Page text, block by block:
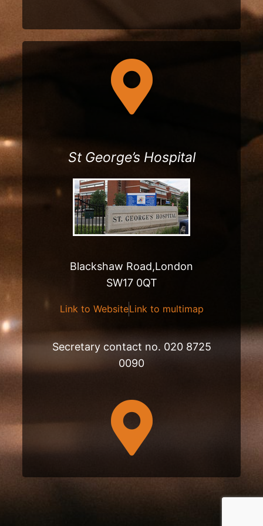
St George’s Hospital
Blackshaw Road,London
SW17 0QT
Link to WebsiteLink to multimap
Secretary contact no. 020 8725
0090